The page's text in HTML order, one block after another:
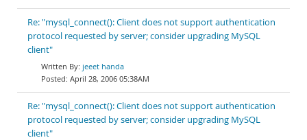
Re: "mysql_connect(): Client does not support authentication
protocol requested by server; consider upgrading MySQL
client"
jeeet handa
April 28, 2006 05:38AM
Re: "mysql_connect(): Client does not support authentication
protocol requested by server; consider upgrading MySQL
client"